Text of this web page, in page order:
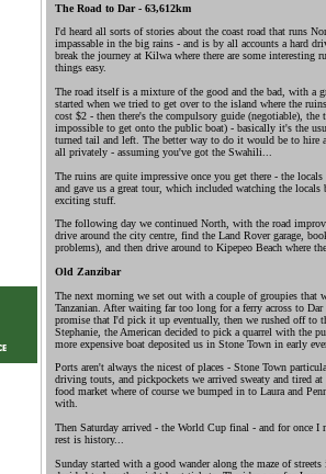
The Road to Dar - 63,612km
I'd heard all sorts of stories about the coast road that runs
impassable in the big rains - and is by all accounts a hard
break the journey at Kilwa where there are some interesting
things easy.
The road itself is a mixture of the good and the bad, with a
started when we tried to get over to the island where the
cost $2 - then there's the compulsory guide (negotiable), the
impossible to get onto the public boat) - basically it's the
turned tail and left. The better way to do it would be to hire
all privately - assuming you've got the Swahili...
The ruins are quite impressive once you get there - the
and gave us a great tour, which included watching the
exciting stuff.
The following day we continued North, with the road
drive around the city centre, find the Land Rover garage,
problems), and then drive around to Kipepeo Beach where
Old Zanzibar
The next morning we set out with a couple of groupies that
Tanzanian. After waiting far too long for a ferry across to
promise that I'd pick it up eventually, then we rushed off to
Stephanie, the American decided to pick a quarrel with the
more expensive boat deposited us in Stone Town in early
Ports aren't always the nicest of places - Stone Town
driving touts, and pickpockets we arrived sweaty and tired
food market where of course we bumped in to Laura and
with.
Then Saturday arrived - the World Cup final - and for once I
rest is history...
Sunday started with a good wander along the maze of